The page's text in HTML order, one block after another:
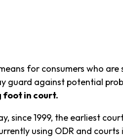
for consumers who are
guard against potential
foot in court.
since 1999, the earliest
using ODR and